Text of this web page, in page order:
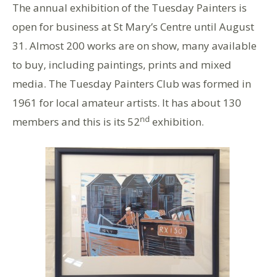
The annual exhibition of the Tuesday Painters is
open for business at St Mary’s Centre until August
31. Almost 200 works are on show, many available
to buy, including paintings, prints and mixed
media. The Tuesday Painters Club was formed in
1961 for local amateur artists. It has about 130
members and this is its 52nd exhibition.